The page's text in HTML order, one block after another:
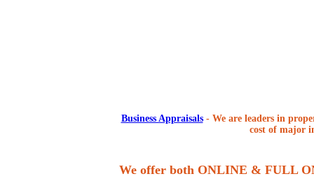
Business Appraisals- We are leaders in
cost of major
We offer both ONLINE & FULL